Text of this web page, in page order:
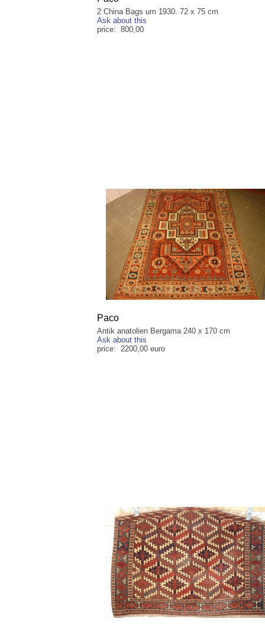
2 China Bags um 1930. 72 x 75 cm
Ask about this
price: 800,00
Paco
Antik anatolien Bergama 240 x 170 cm
Ask about this
price: 2200,00 euro